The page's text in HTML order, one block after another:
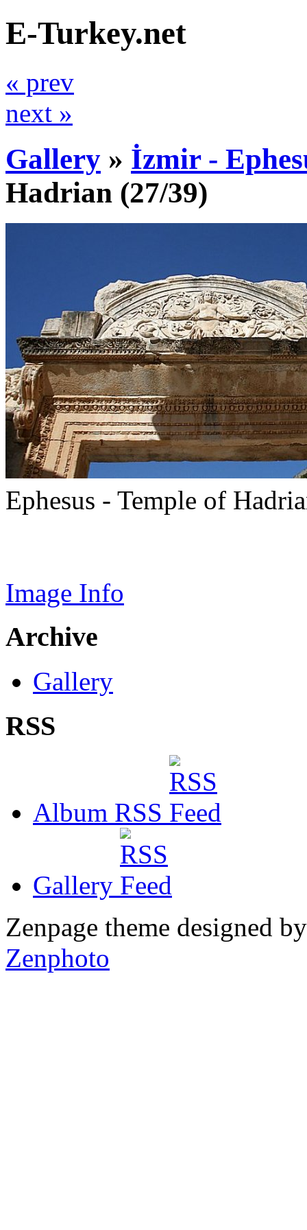
E-Turkey.net
« prev
next »
Gallery » İzmir -
Hadrian (27/39)
Ephesus - Temple of
Image Info
Archive
Gallery
RSS
Album RSS
Gallery
Zenpage theme designed
Zenphoto